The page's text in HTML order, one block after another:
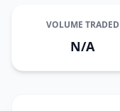
VOLUME TRADED
N/A